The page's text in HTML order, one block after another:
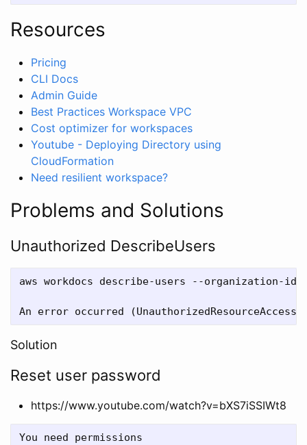
Resources
Pricing
CLI Docs
Admin Guide
Best Practices Workspace VPC
Cost optimizer for workspaces
Youtube - Deploying Directory using
CloudFormation
Need resilient workspace?
Problems and Solutions
Unauthorized DescribeUsers
aws workdocs describe-users --organization-id
Solution
Reset user password
https://www.youtube.com/watch?v=bXS7iSSIWt8
You need permissions